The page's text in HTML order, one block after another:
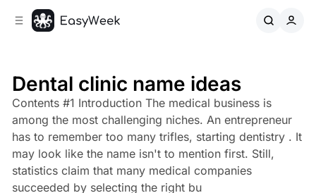
Dental clinic name ideas
Contents #1 Introduction The medical business is
among the most challenging niches. An entrepreneur
has to remember too many trifles, starting dentistry . It
may look like the name isn't to mention first. Still,
statistics claim that many medical companies
succeeded by selecting the right bu